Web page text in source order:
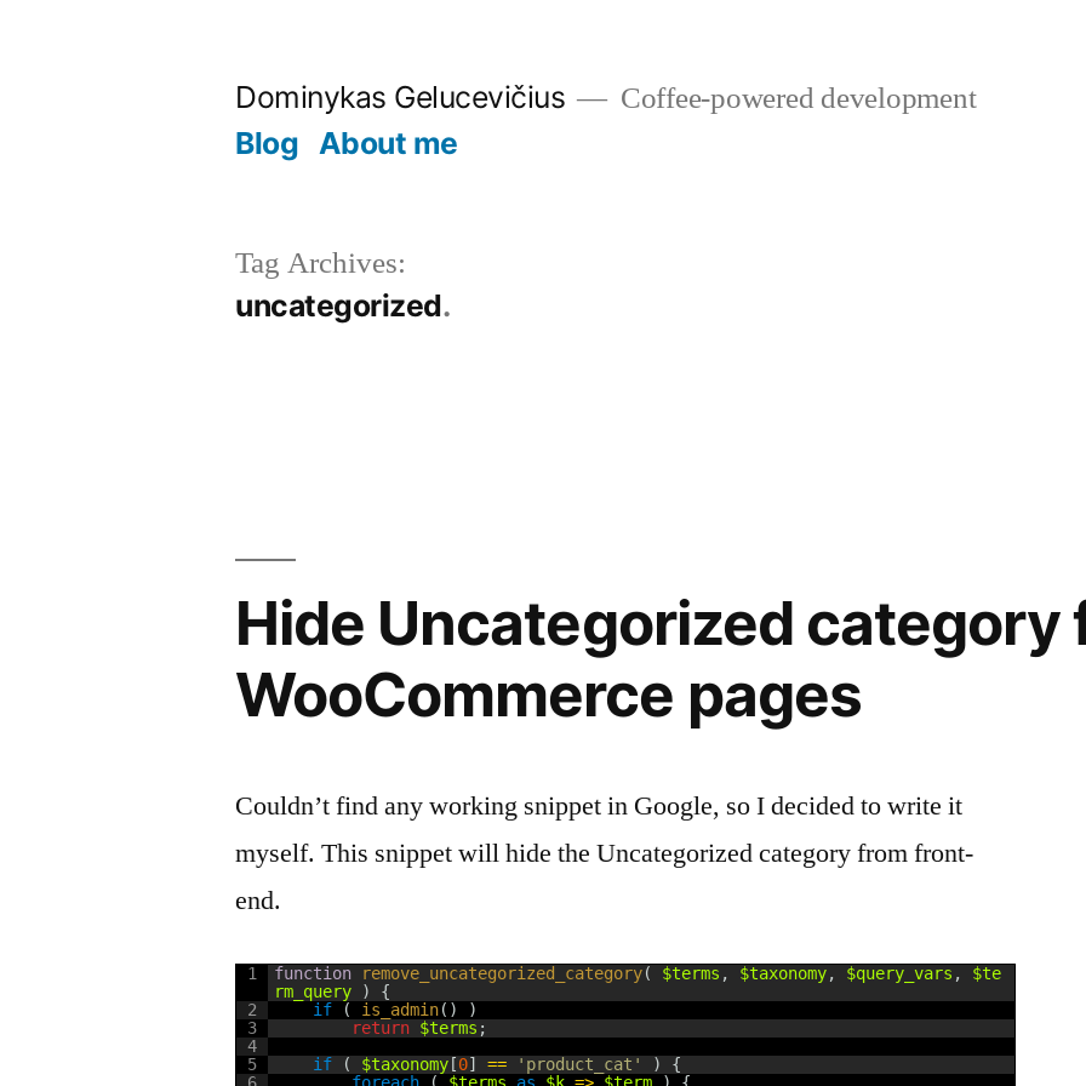
Dominykas Gelucevičius Coffee-powered development
Blog About me
Tag Archives:
uncategorized
Hide Uncategorized category
WooCommerce pages
Couldn’t find any working snippet in Google, so I decided to write it
myself. This snippet will hide the Uncategorized category from front-
end.
1
2
3
4
5
function remove_uncategorized_category( $terms , $taxonomy, $query_vars ,
$te
rm_query
)
{
if
( is_admin( )
)
return $terms ;
if
( $taxonomy [0] == 'product_cat' )
{